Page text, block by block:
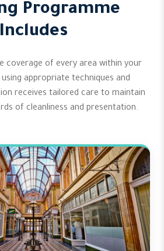
Programme
Includes
coverage of every area within your
appropriate techniques and
receives tailored care to maintain
of cleanliness and presentation.